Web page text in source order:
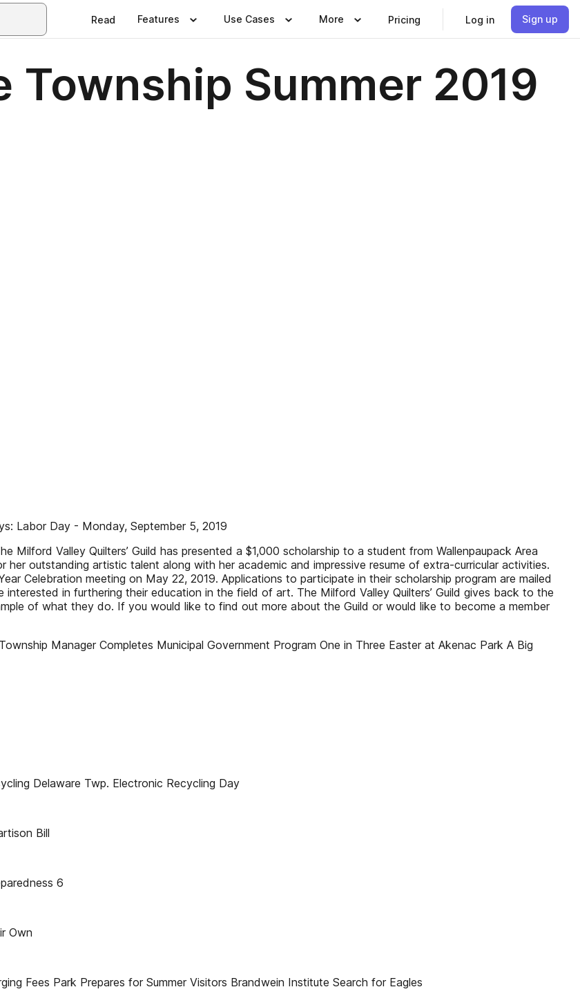
Read Features Use Cases More Pricing Log in Sign up
Township Summer 2019
Labor Day - Monday, September 5, 2019
Milford Valley Quilters’ Guild has presented a $1,000 scholarship to a student from Wallenpaupack Area
outstanding artistic talent along with her academic and impressive resume of extra-curricular activities.
Celebration meeting on May 22, 2019. Applications to participate in their scholarship program are mailed
in furthering their education in the field of art. The Milford Valley Quilters’ Guild gives back to the
of what they do. If you would like to find out more about the Guild or would like to become a member
Manager Completes Municipal Government Program One in Three Easter at Akenac Park A Big
Delaware Twp. Electronic Recycling Day
Bill
6
Own
Fees Park Prepares for Summer Visitors Brandwein Institute Search for Eagles